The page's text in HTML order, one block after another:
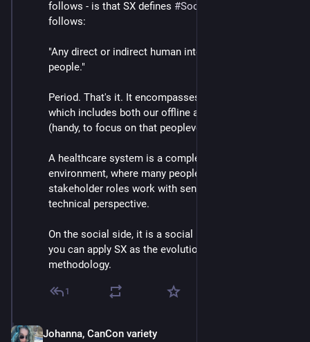
follows - is that SX defines #SocialNetworking
follows:
"Any direct or indirect human interaction between
people."
Period. That's it. It encompasses that vast scope,
which includes both our offline and online worlds
(handy, to focus on that peopleverse).
A healthcare system is a complex mulitplayer
environment, where many people in different
stakeholder roles work with sensitive data. That is the
technical perspective.
On the social side, it is a social network, for which
you can apply SX as the evolutionary solution design
methodology.
1
Johanna, CanCon variety